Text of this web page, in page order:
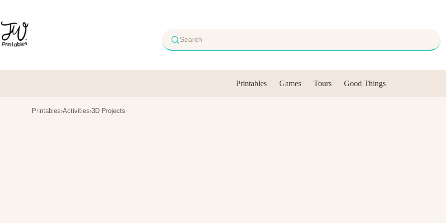
content
Printables Games Tours Good Things
Printables›Activities›3D Projects